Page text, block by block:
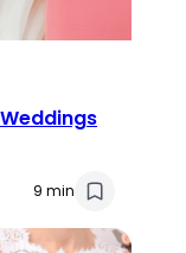
9 min